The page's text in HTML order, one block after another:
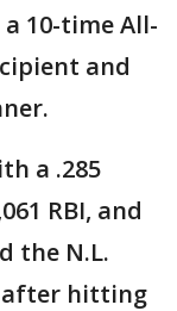
10-time All-
and
a .285
RBI, and
the N.L.
after hitting